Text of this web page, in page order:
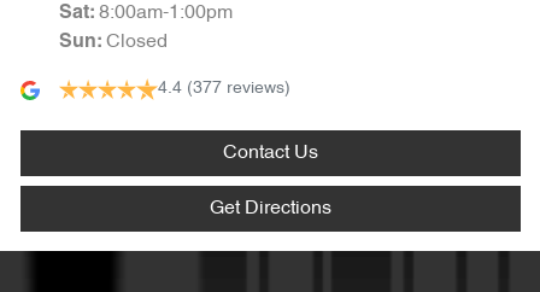
Sat: 8:00am-1:00pm
Sun: Closed
4.4 (377 reviews)
Contact Us
Get Directions